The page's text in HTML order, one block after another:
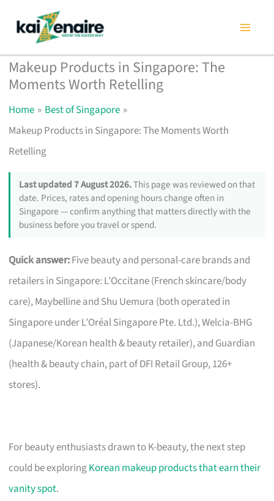
content
Makeup Products in Singapore: The
Moments Worth Retelling
Home
Best of Singapore
Makeup Products in Singapore: The Moments Worth
Retelling
Last updated 7 August 2026.This page was reviewed on that
date. Prices, rates and opening hours change often in
Singapore — confirm anything that matters directly with the
business before you travel or spend.
Quick answer:Five beauty and personal-care brands and
retailers in Singapore: L’Occitane (French skincare/body
care), Maybelline and Shu Uemura (both operated in
Singapore under L’Oréal Singapore Pte. Ltd.), Welcia-BHG
(Japanese/Korean health & beauty retailer), and Guardian
(health & beauty chain, part of DFI Retail Group, 126+
stores).
For beauty enthusiasts drawn to K-beauty, the next step
could be exploringKorean makeup products that earn their
vanity spot.